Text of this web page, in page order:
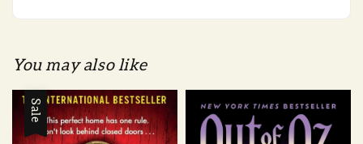
You may also like
Sale